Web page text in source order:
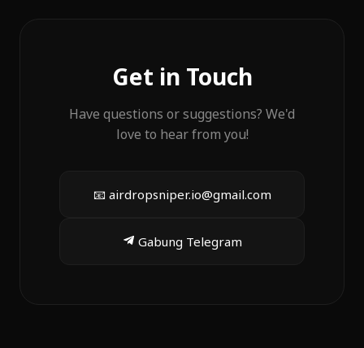
Get in Touch
Have questions or suggestions? We'd
love to hear from you!
📧 airdropsniper.io@gmail.com
Gabung Telegram